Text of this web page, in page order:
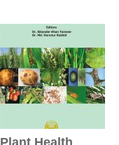
Plant Health